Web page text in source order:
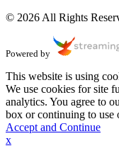
© 2026 All Rights
Powered by
This website is using
We use cookies for site
analytics. You agree to
box or continuing to use
Accept and Continue
x